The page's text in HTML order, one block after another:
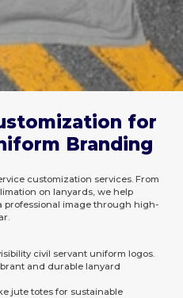
for
Branding
customization services. From
on lanyards, we help
professional image through high-
civil servant uniform logos.
and durable lanyard
jute totes for sustainable